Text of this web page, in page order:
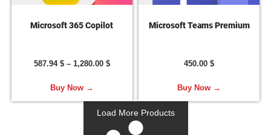
Microsoft 365 Copilot
587.94 $ – 1,280.00 $
Buy Now →
Microsoft Teams Premium
450.00$
Buy Now →
Load More Products